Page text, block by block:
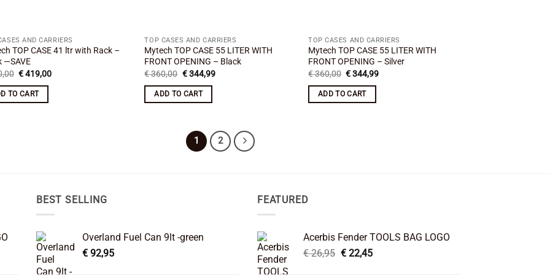
AND CARRIERS
TOP CASE 41 ltr with Rack –
—SAVE
Original
was:
€ 440,00.
€419,00Current
TO CART
TOP CASES AND CARRIERS
Mytech TOP CASE 55 LITER WITH
FRONT OPENING – Black
€360,00 Original
was:
€ 360,00.
€344,99Current
ADD TO CART
TOP CASES AND CARRIERS
Mytech TOP CASE 55 LITER WITH
FRONT OPENING – Silver
€360,00 Original
was:
€ 360,00.
€344,99Current
ADD TO CART
1 2
BEST SELLING
Overland Fuel Can 9lt -green
€ 92,95
FEATURED
Acerbis Fender TOOLS BAG LOGO
€26,95 Original
€22,45Current